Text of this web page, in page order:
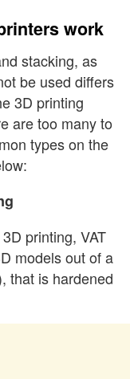
work
stacking, as
be used differs
3D printing
are too many to
types on the
printing, VAT
models out of a
that is hardened